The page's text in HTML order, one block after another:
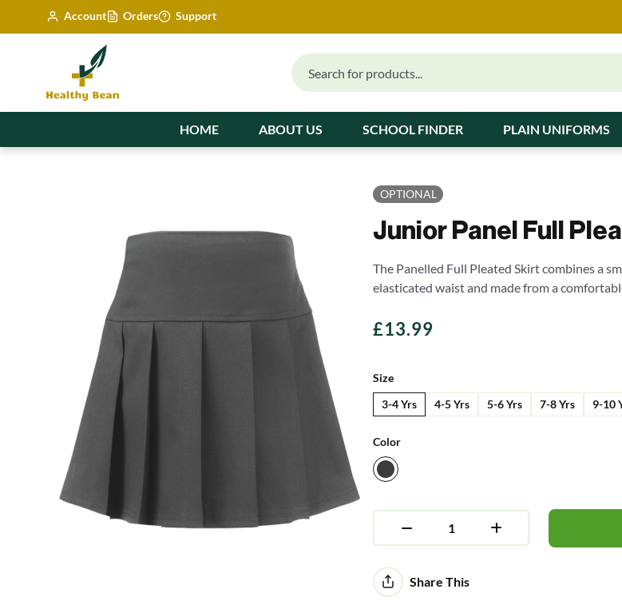
Account Orders Support
HOME ABOUT US SCHOOL FINDER PLAIN UNIFORMS
OPTIONAL
Junior Panel Full
The Panelled Full Pleated Skirt combines a
elasticated waist and made from a
£13.99
Size
3-4 Yrs 4-5 Yrs 5-6 Yrs 7-8 Yrs 9-10
Color
Alternative:Share This